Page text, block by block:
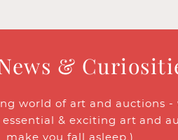
&
world of art and auctions -
& exciting art and
make you fall asleep.)